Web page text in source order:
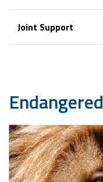
Joint Support
Endangered